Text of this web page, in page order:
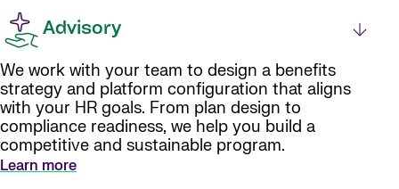
Advisory
We work with your team to design a benefits
strategy and platform configuration that aligns
with your HR goals. From plan design to
compliance readiness, we help you build a
competitive and sustainable program.
Learn more